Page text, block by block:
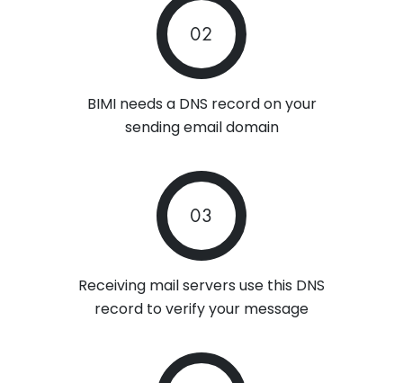
02
BIMI needs a DNS record on your
sending email domain
03
Receiving mail servers use this DNS
record to verify your message